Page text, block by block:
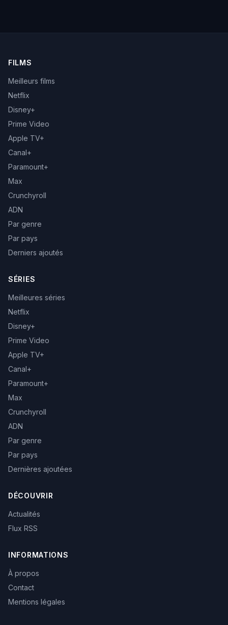
FILMS
Meilleurs films
Netflix
Disney+
Prime Video
Apple TV+
Canal+
Paramount+
Max
Crunchyroll
ADN
Par genre
Par pays
Derniers ajoutés
SÉRIES
Meilleures séries
Netflix
Disney+
Prime Video
Apple TV+
Canal+
Paramount+
Max
Crunchyroll
ADN
Par genre
Par pays
Dernières ajoutées
DÉCOUVRIR
Actualités
Flux RSS
INFORMATIONS
À propos
Contact
Mentions légales